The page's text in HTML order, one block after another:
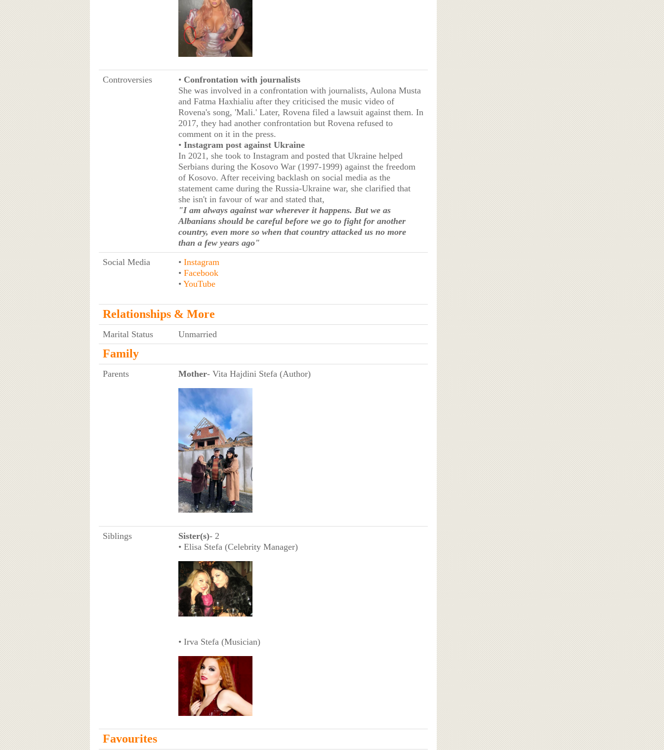
Controversies • Confrontation with journalists
She was involved in a confrontation with journalists, Aulona Musta
and Fatma Haxhialiu after they criticised the music video of
Rovena's song, 'Mali.' Later, Rovena filed a lawsuit against them. In
2017, they had another confrontation but Rovena refused to
comment on it in the press.
• Instagram post against Ukraine
In 2021, she took to Instagram and posted that Ukraine helped
Serbians during the Kosovo War (1997-1999) against the freedom
of Kosovo. After receiving backlash on social media as the
statement came during the Russia-Ukraine war, she clarified that
she isn't in favour of war and stated that,
"I am always against war wherever it happens. But we as
Albanians should be careful before we go to fight for another
country, even more so when that country attacked us no more
than a few years ago"
Social Media
• Instagram
• Facebook
• YouTube
Relationships & More
Marital Status Unmarried
Family
Parents Mother- Vita Hajdini Stefa (Author)
Siblings Sister(s)- 2
• Elisa Stefa (Celebrity Manager)
• Irva Stefa (Musician)
Favourites